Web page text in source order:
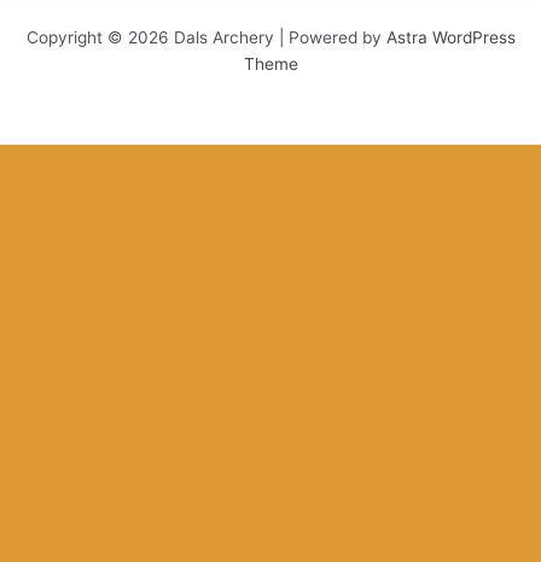
Copyright © 2026 Dals Archery | Powered by Astra WordPress
Theme